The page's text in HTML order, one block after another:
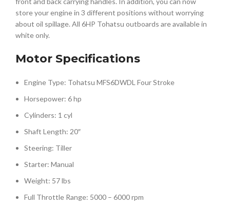
store your engine in 3 different positions without worrying
about oil spillage. All 6HP Tohatsu outboards are available in
white only.
Motor Specifications
Engine Type: Tohatsu MFS6DWDL Four Stroke
Horsepower: 6 hp
Cylinders: 1 cyl
Shaft Length: 20″
Steering: Tiller
Starter: Manual
Weight: 57 lbs
Full Throttle Range: 5000 – 6000 rpm